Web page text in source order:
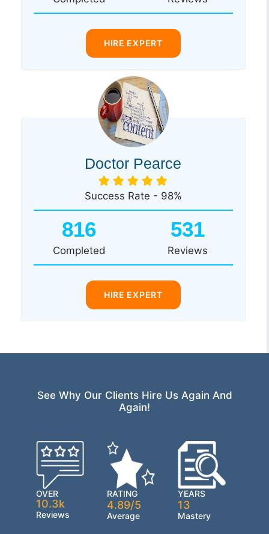
HIRE EXPERT
Doctor Pearce
Success Rate - 98%
816
Completed
531
Reviews
HIRE EXPERT
See Why Our Clients Hire Us Again And
Again!
OVER
10.3k
Reviews
RATING
4.89/5
Average
YEARS
13
Mastery